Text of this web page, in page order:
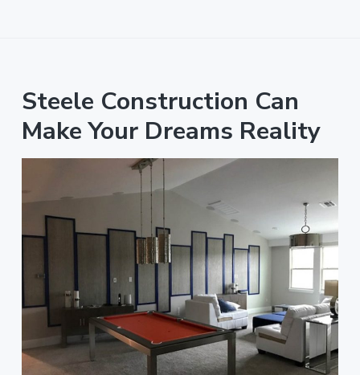
Steele Construction Can
Make Your Dreams Reality